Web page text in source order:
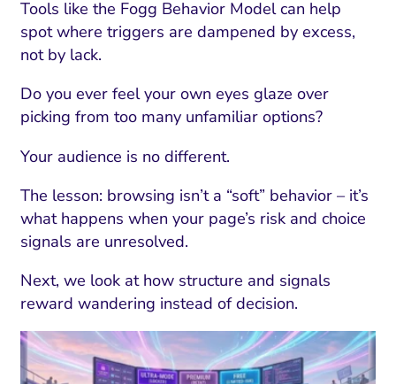
Tools like the Fogg Behavior Model can help
spot where triggers are dampened by excess,
not by lack.
Do you ever feel your own eyes glaze over
picking from too many unfamiliar options?
Your audience is no different.
The lesson: browsing isn’t a “soft” behavior – it’s
what happens when your page’s risk and choice
signals are unresolved.
Next, we look at how structure and signals
reward wandering instead of decision.